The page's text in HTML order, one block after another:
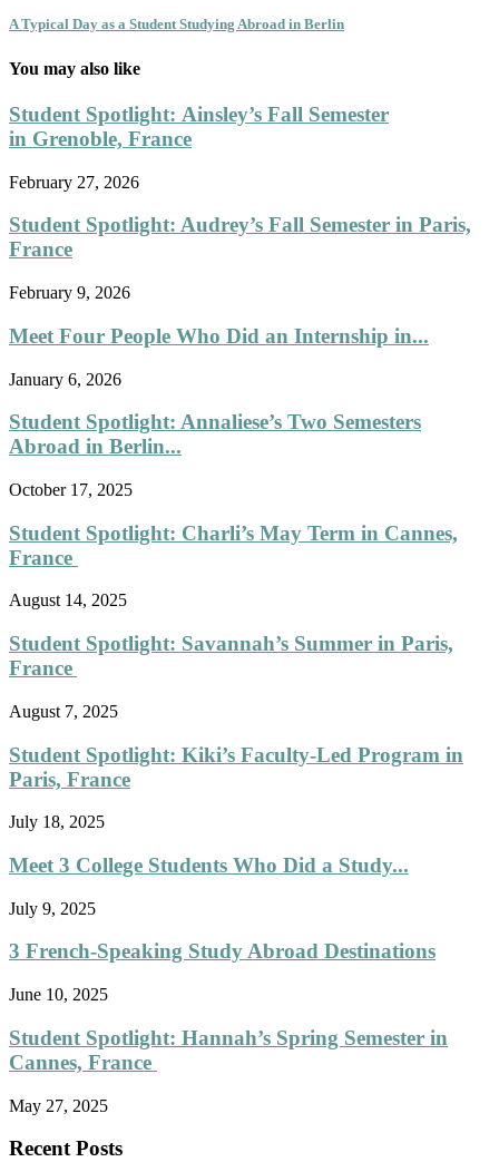
A Typical Day as a Student Studying Abroad in Berlin
You may also like
Student Spotlight: Ainsley’s Fall Semester
in Grenoble, France
February 27, 2026
Student Spotlight: Audrey’s Fall Semester in Paris,
France
February 9, 2026
Meet Four People Who Did an Internship in...
January 6, 2026
Student Spotlight: Annaliese’s Two Semesters
Abroad in Berlin...
October 17, 2025
Student Spotlight: Charli’s May Term in Cannes,
France
August 14, 2025
Student Spotlight: Savannah’s Summer in Paris,
France
August 7, 2025
Student Spotlight: Kiki’s Faculty-Led Program in
Paris, France
July 18, 2025
Meet 3 College Students Who Did a Study...
July 9, 2025
3 French-Speaking Study Abroad Destinations
June 10, 2025
Student Spotlight: Hannah’s Spring Semester in
Cannes, France
May 27, 2025
Recent Posts